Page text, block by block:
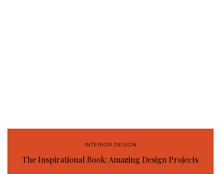
INTERIOR DESIGN
The Inspirational Book: Amazing Design Projects